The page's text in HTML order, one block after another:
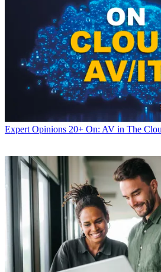
Expert Opinions 20+ On: AV in The